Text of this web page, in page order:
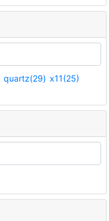
quartz(29) x11(25)